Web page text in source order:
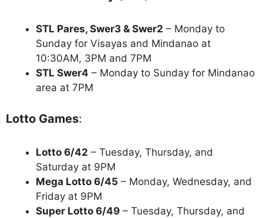
STL Pares, Swer3 & Swer2 – Monday to
Sunday for Visayas and Mindanao at
10:30AM, 3PM and 7PM
STL Swer4 – Monday to Sunday for Mindanao
area at 7PM
Lotto Games:
Lotto 6/42 – Tuesday, Thursday, and
Saturday at 9PM
Mega Lotto 6/45 – Monday, Wednesday, and
Friday at 9PM
Super Lotto 6/49 – Tuesday, Thursday, and